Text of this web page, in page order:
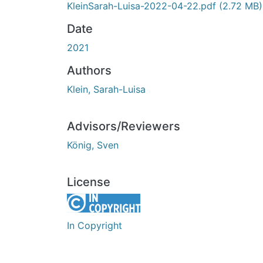
KleinSarah-Luisa-2022-04-22.pdf (2.72 MB)
Date
2021
Authors
Klein, Sarah-Luisa
Advisors/Reviewers
König, Sven
License
In Copyright